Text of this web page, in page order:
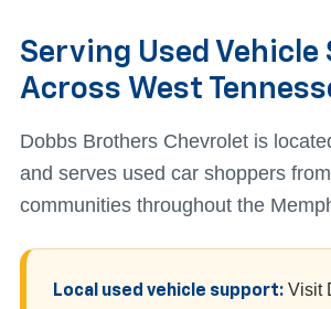
Serving Used Vehicle
Across West
Dobbs Brothers Chevrolet is
and serves used car shoppers
communities throughout the
Local used vehicle support: Visit